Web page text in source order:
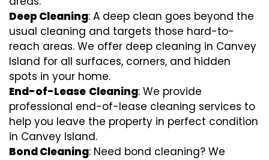
Deep Cleaning: A deep clean goes beyond the
usual cleaning and targets those hard-to-
reach areas. We offer deep cleaning in Canvey
Island for all surfaces, corners, and hidden
spots in your home.
End-of-Lease Cleaning: We provide
professional end-of-lease cleaning services to
help you leave the property in perfect condition
in Canvey Island.
Bond Cleaning: Need bond cleaning? We